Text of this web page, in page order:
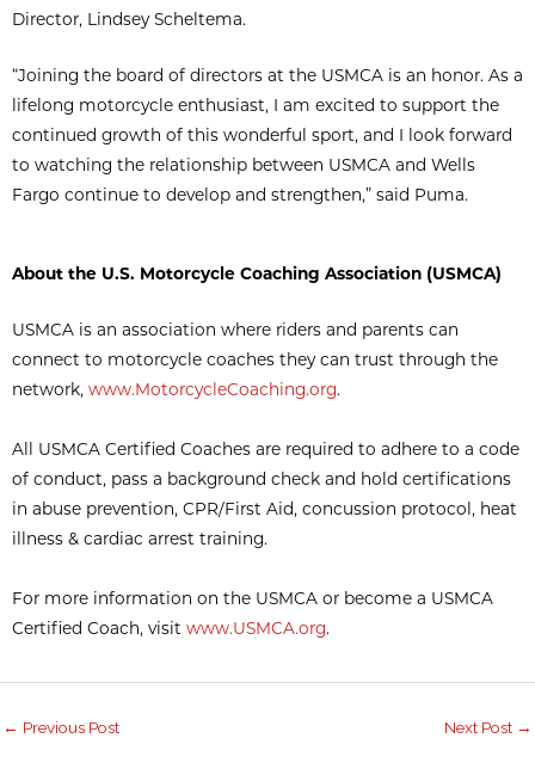
Director, Lindsey Scheltema.
“Joining the board of directors at the USMCA is an honor. As a
lifelong motorcycle enthusiast, I am excited to support the
continued growth of this wonderful sport, and I look forward
to watching the relationship between USMCA and Wells
Fargo continue to develop and strengthen,” said Puma.
About the U.S. Motorcycle Coaching Association (USMCA)
USMCA is an association where riders and parents can
connect to motorcycle coaches they can trust through the
network, www.MotorcycleCoaching.org.
All USMCA Certified Coaches are required to adhere to a code
of conduct, pass a background check and hold certifications
in abuse prevention, CPR/First Aid, concussion protocol, heat
illness & cardiac arrest training.
For more information on the USMCA or become a USMCA
Certified Coach, visit www.USMCA.org.
← Previous Post Next Post →